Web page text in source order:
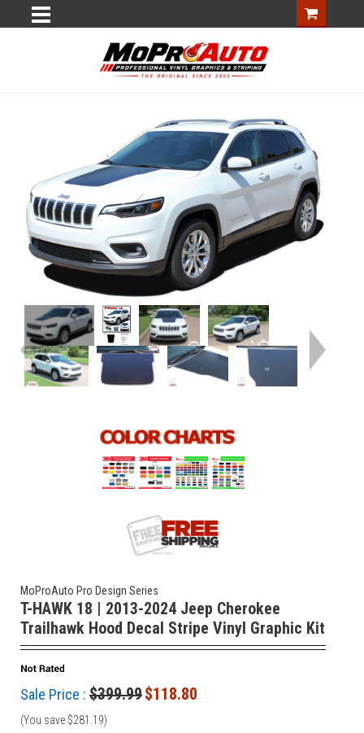
MoProAuto Pro Design Series
T-HAWK 18 | 2013-2024 Jeep Cherokee
Trailhawk Hood Decal Stripe Vinyl Graphic Kit
Sale Price : $399.99$118.80
(You save $281.19)